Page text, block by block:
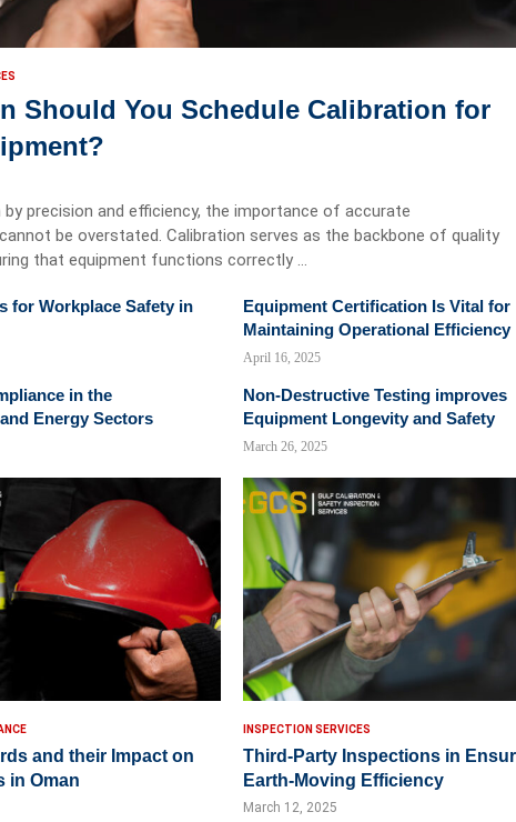
Should You Schedule Calibration for
by precision and efficiency, the importance of accurate
be overstated. Calibration serves as the backbone of quality
that equipment functions correctly …
for Workplace Safety in
Equipment Certification Is Vital for
Maintaining Operational Efficiency
April 16, 2025
in the
Energy Sectors
Non-Destructive Testing improves
Equipment Longevity and Safety
March 26, 2025
and their Impact on
in Oman
INSPECTION SERVICES
Third-Party Inspections in
Earth-Moving Efficiency
March 12, 2025